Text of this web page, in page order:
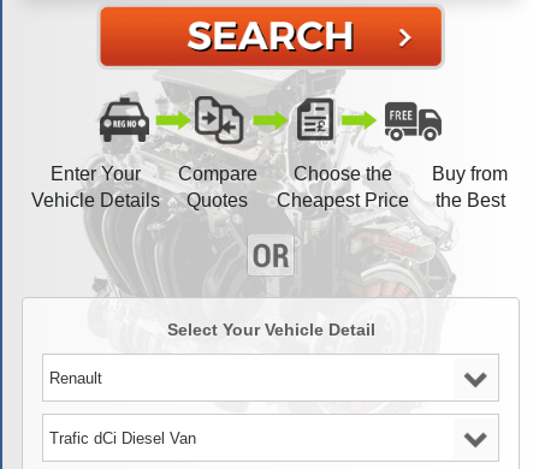
Enter Your
Vehicle Details
Compare
Quotes
Choose the
Cheapest Price
Buy from
the Best
Select Your Vehicle Detail